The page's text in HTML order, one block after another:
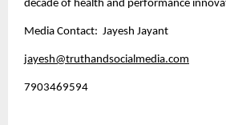
decade of health and performance
Media Contact: Jayesh Jayant
jayesh@truthandsocialmedia.com
7903469594